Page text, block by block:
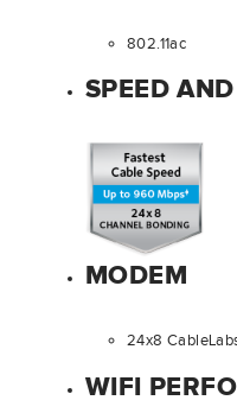
802.11ac
SPEED
MODEM
24x8
WIFI